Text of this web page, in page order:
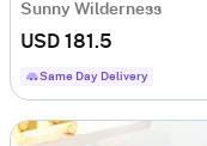
Sunny Wilderness
USD 181.5
Same Day Delivery